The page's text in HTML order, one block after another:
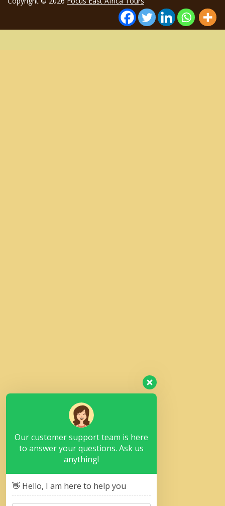
10
Our customer support team is here
to answer your questions. Ask us
anything!
👋 Hello, I am here to help you